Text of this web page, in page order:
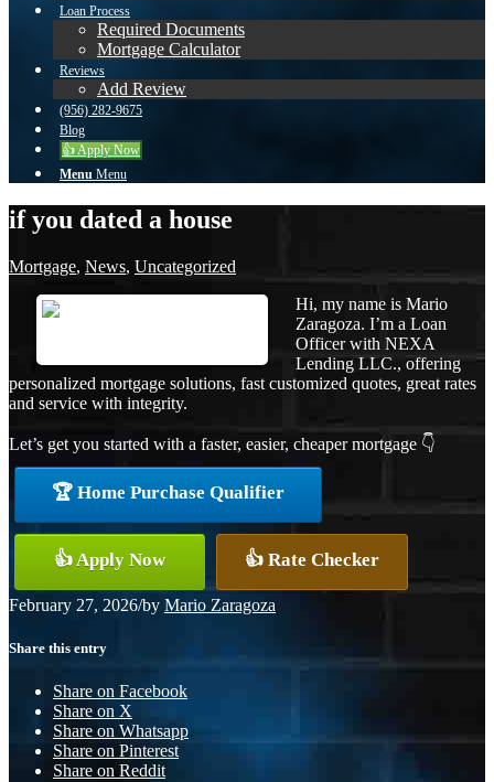
Loan Process
Required Documents
Mortgage Calculator
Reviews
Add Review
(956) 282-9675
Blog
👍 Apply Now
Menu Menu
if you dated a house
Mortgage, News, Uncategorized
Hi, my name is Mario
Zaragoza. I’m a Loan
Officer with NEXA
Lending LLC., offering
personalized mortgage solutions, fast customized quotes, great rates
and service with integrity.
Let’s get you started with a faster, easier, cheaper mortgage 👇
🏆 Home Purchase Qualifier
👍 Apply Now 👍 Rate Checker
February 27, 2026/by Mario Zaragoza
Share this entry
Share on Facebook
Share on X
Share on Whatsapp
Share on Pinterest
Share on Reddit